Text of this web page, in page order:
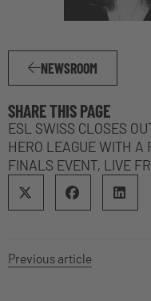
NEWSROOM
SHARE THIS PAGE
ESL SWISS CLOSES
HERO LEAGUE WITH A
FINALS EVENT, LIVE
Previous article